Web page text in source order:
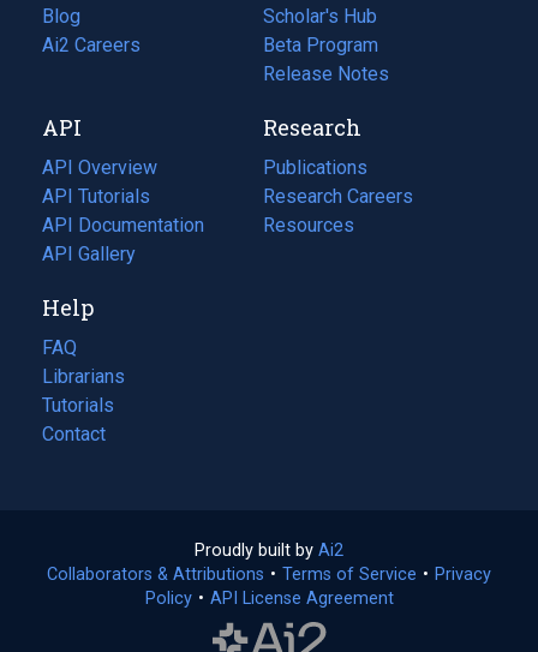
Blog
(opens
in
tab)
Ai2 Careers
(opens
new
tab)
Scholar's Hub
Beta Program
Release Notes
API
API Overview
API Tutorials
API Documentation
(opens
in
new
tab)
API Gallery
Research
Publications
(opens
in
a
Research Careers
(opens
in
Resources
(opens
Help
FAQ
Librarians
Tutorials
Contact
Proudly built by Ai2
in
a
Collaborators & Attributions • Terms of Service (opens
• Privacy
Policy(opens
• API License Agreement